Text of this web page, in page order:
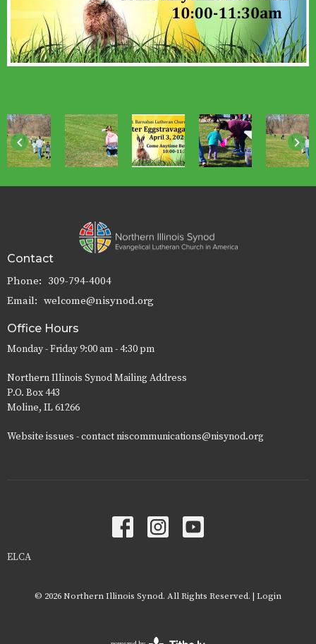
keyboard_arrow_left keyboard_arrow_right
Contact
Phone: 309-794-4004
Email: welcome@nisynod.org
Office Hours
Monday - Friday 9:00 am - 4:30 pm
Northern Illinois Synod Mailing Address
P.O. Box 443
Moline, IL 61266
Website issues - contact niscommunications@nisynod.org
ELCA
© 2026 Northern Illinois Synod. All Rights Reserved. | Login